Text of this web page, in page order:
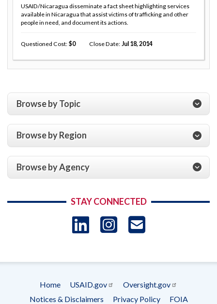
USAID/Nicaragua disseminate a fact sheet highlighting services
available in Nicaragua that assist victims of trafficking and other
people in need, and document its actions.
Questioned Cost 0 Close Date Jul 18, 2014
Browse by Topic
Browse by Region
Browse by Agency
STAY CONNECTED
LinkedIn
Instagram
Footer
Home USAID.gov
Oversight.gov
Notices & Disclaimers
Privacy Policy
FOIA